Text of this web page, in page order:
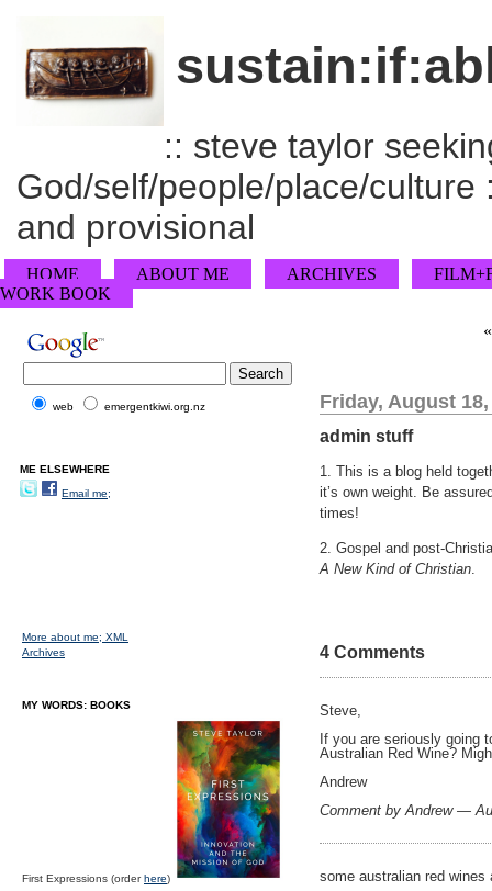
:: steve taylor
God/self/people/place/
and provisional
HOME ABOUT ME ARCHIVES
WORK BOOK
Friday, August 18,
admin stuff
1. This is a blog held
it’s own weight. Be
times!
2. Gospel and post-
A New Kind of Christian.
4 Comments
Steve,
If you are seriously going
Australian Red Wine?
Andrew
Comment by Andrew —
some australian red wines
web emergentkiwi.org.nz
ME ELSEWHERE
Email me;
More about me; XML
Archives
MY WORDS: BOOKS
First Expressions (orderhere)